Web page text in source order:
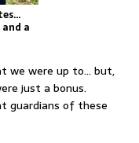
a
we were up to… but,
just a bonus.
guardians of these